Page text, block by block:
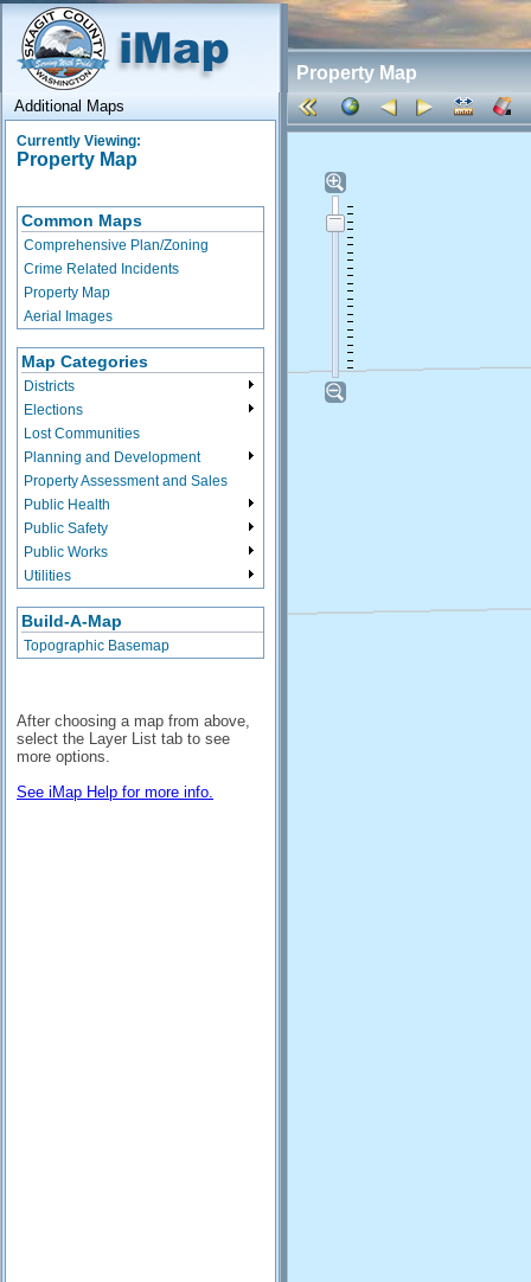
Property Map
Additional Maps
Currently Viewing:
Property Map
Common Maps
Comprehensive Plan/Zoning
Crime Related Incidents
Property Map
Aerial Images
Map Categories
Districts
Elections
Lost Communities
Planning and Development
Property Assessment and Sales
Public Health
Public Safety
Public Works
Utilities
Build-A-Map
Topographic Basemap
After choosing a map from above,
select the Layer List tab to see
more options.
See iMap Help for more info.